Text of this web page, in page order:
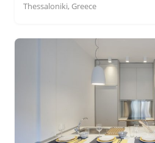
Thessaloniki, Greece